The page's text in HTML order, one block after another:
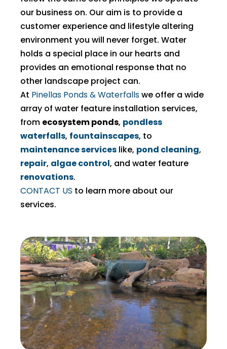
our business on. Our aim is to provide a
customer experience and lifestyle altering
environment you will never forget. Water
holds a special place in our hearts and
provides an emotional response that no
other landscape project can.
At Pinellas Ponds & Waterfallswe offer a wide
array of water feature installation services,
from ecosystem ponds, pondless
waterfalls, fountainscapes, to
maintenance services like, pond cleaning,
repair, algae control, and water feature
renovations.
CONTACT US to learn more about our
services.